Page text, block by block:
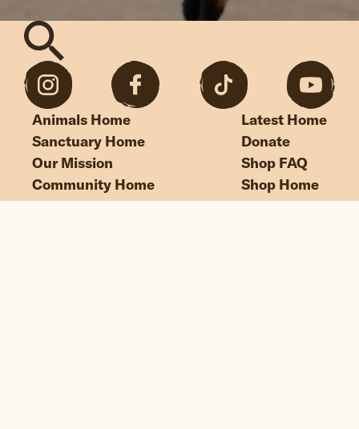
Animals Home
Sanctuary Home
Our Mission
Community Home
Latest Home
Donate
Shop FAQ
Shop Home